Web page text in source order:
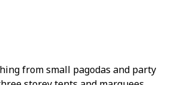
from small pagodas and party